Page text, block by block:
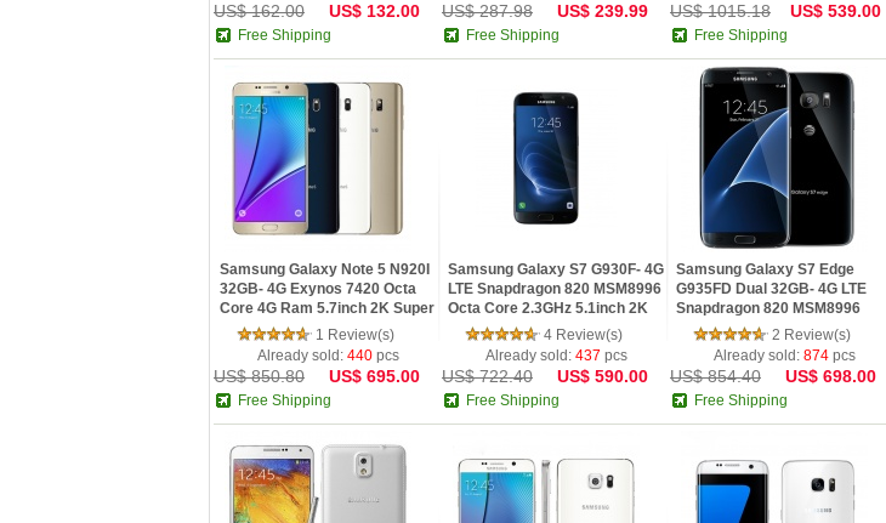
US$ 162.00 US$ 132.00
Free Shipping
US$ 287.98 US$ 239.99
Free Shipping
US$ 1015.18 US$ 539.00
Free Shipping
Samsung Galaxy Note 5 N920I
32GB- 4G Exynos 7420 Octa
Core 4G Ram 5.7inch 2K Super
AMOLED Screen Android 5.0
1 Review(s)
Already sold: 440pcs
US$ 850.80 US$ 695.00
Free Shipping
Samsung Galaxy S7 G930F- 4G
LTE Snapdragon 820 MSM8996
Octa Core 2.3GHz 5.1inch 2K
IPS Screen 4GB RAM 32GB
ROM Android 6
4 Review(s)
Already sold: 437 pcs
US$ 722.40 US$ 590.00
Free Shipping
Samsung Galaxy S7 Edge
G935FD Dual 32GB- 4G LTE
Snapdragon 820 MSM8996
Octa Core 5.5inch 2K IPS
Screen Android 6.0
2 Review(s)
Already sold: 874pcs
US$ 854.40 US$ 698.00
Free Shipping